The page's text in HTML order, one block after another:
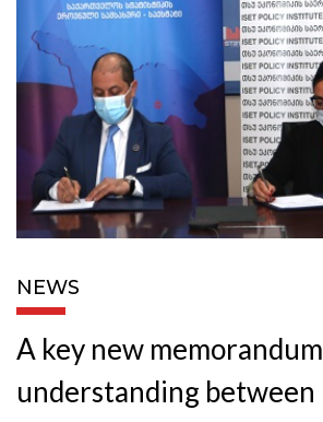
NEWS
A key new
understanding between